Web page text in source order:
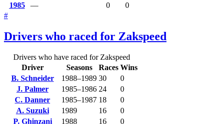
1985
— 0
0
#
Drivers who raced for Zakspeed
Drivers who have raced for Zakspeed
Driver
Seasons Races Wins
B. Schneider
1988–1989 30
0
J. Palmer
1985–1986 24
0
C. Danner
1985–1987 18
0
A. Suzuki
1989 16
0
P. Ghinzani
1988 16
0